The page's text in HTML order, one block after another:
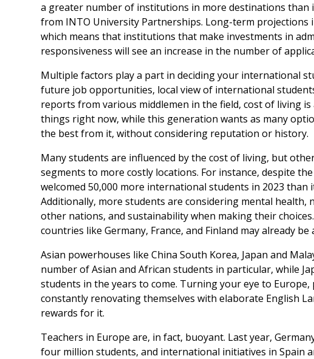
a greater number of institutions in more destinations than
from INTO University Partnerships. Long-term projections
which means that institutions that make investments in
responsiveness will see an increase in the number of
Multiple factors play a part in deciding your international
future job opportunities, local view of international
reports from various middlemen in the field, cost of living
things right now, while this generation wants as many
the best from it, without considering reputation or history.
Many students are influenced by the cost of living, but
segments to more costly locations. For instance, despite
welcomed 50,000 more international students in 2023 than
Additionally, more students are considering mental
other nations, and sustainability when making their
countries like Germany, France, and Finland may already
Asian powerhouses like China South Korea, Japan and
number of Asian and African students in particular, while
students in the years to come. Turning your eye to Europe,
constantly renovating themselves with elaborate English
rewards for it.
Teachers in Europe are, in fact, buoyant. Last year,
four million students, and international initiatives in Spain